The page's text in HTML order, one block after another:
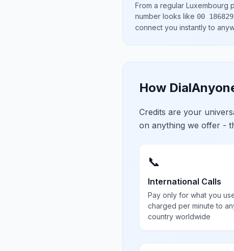
From a regular Luxembourg
number looks like 00
connect you instantly to
How
Credits are your
on anything we offer -
📞
International Calls
Pay only for what you
charged per minute to
country worldwide